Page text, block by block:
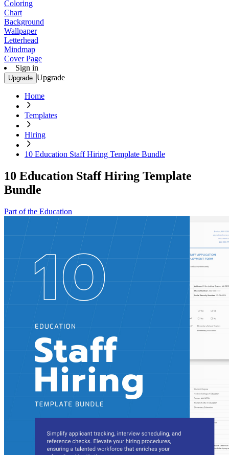
Coloring
Chart
Background
Wallpaper
Letterhead
Mindmap
Cover Page
Sign in
Upgrade Upgrade
Home
Templates
Hiring
10 Education Staff Hiring Template Bundle
10 Education Staff Hiring Template
Bundle
Part of the Education